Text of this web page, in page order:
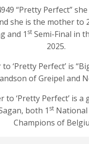
“Pretty Perfect”
she is the mother to
and 1 st Semi-Final in
2025.
‘Pretty Perfect’ is
of Greipel and
to ‘Pretty Perfect’ is
both 1 st National
Champions of